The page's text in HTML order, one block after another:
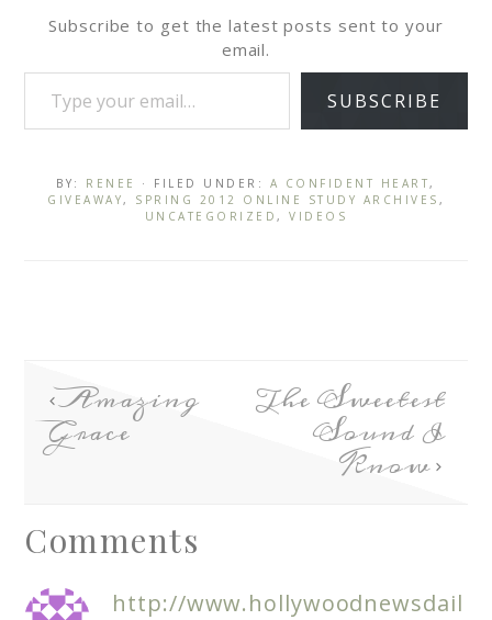
Subscribe to get the latest posts sent to your
email.
SUBSCRIBE
BY: RENEE · FILED UNDER: A CONFIDENT HEART,
GIVEAWAY, SPRING 2012 ONLINE STUDY ARCHIVES ,
UNCATEGORIZED,VIDEOS
Amazing
Grace
The Sweetest
Sound I
Know
Comments
http://www.hollywoodnewsdail